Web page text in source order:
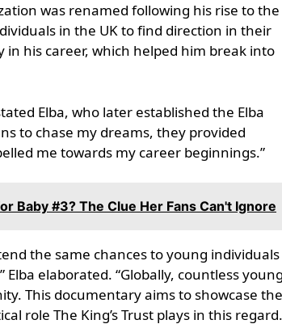
was renamed following his rise to the
in the UK to find direction in their
in his career, which helped him break into
Elba, who later established the Elba
to chase my dreams, they provided
me towards my career beginnings.”
Baby #3? The Clue Her Fans Can't Ignore
the same chances to young individuals
elaborated. “Globally, countless
This documentary aims to showcase the
role The King’s Trust plays in this